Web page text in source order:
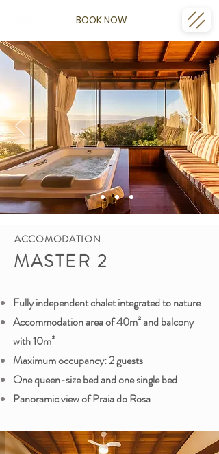
BOOK NOW
ACCOMODATION
MASTER 2
Fully independent chalet integrated to nature
Accommodation area of ​​40m² and balcony
with 10m²
Maximum occupancy: 2 guests
One queen-size bed and one single bed
Panoramic view of Praia do Rosa